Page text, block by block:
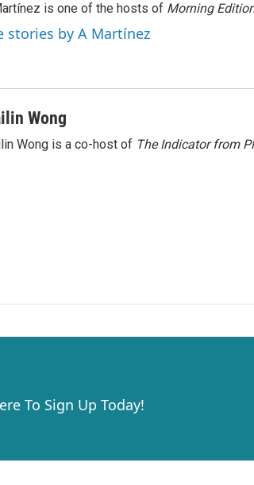
is one of the hosts of Morning
stories by A Martínez
Wong
Wong is a co-host of The Indicator from
To Sign Up Today!